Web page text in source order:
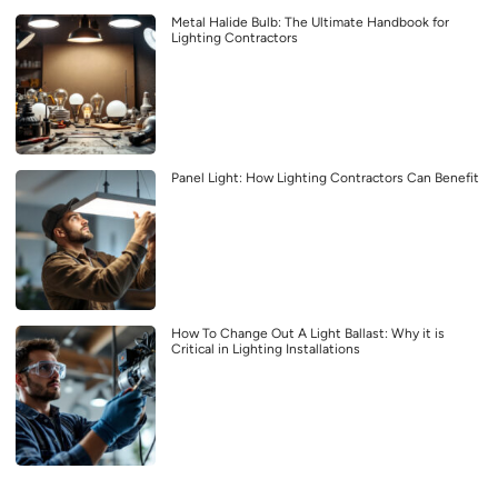
Metal Halide Bulb: The Ultimate Handbook for
Lighting Contractors
Panel Light: How Lighting Contractors Can Benefit
How To Change Out A Light Ballast: Why it is
Critical in Lighting Installations